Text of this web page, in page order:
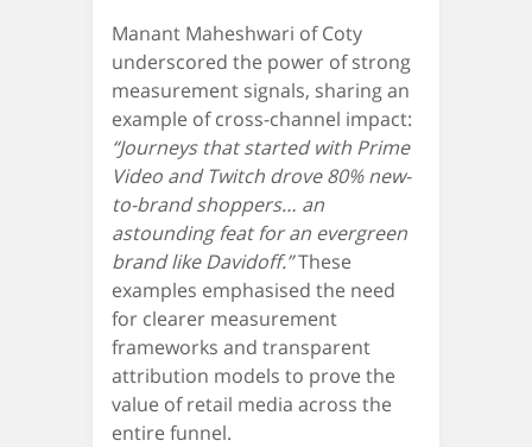
Manant Maheshwari of Coty
underscored the power of strong
measurement signals, sharing an
example of cross-channel impact:
“Journeys that started with Prime
Video and Twitch drove 80% new-
to-brand shoppers… an
astounding feat for an evergreen
brand like Davidoff.”These
examples emphasised the need
for clearer measurement
frameworks and transparent
attribution models to prove the
value of retail media across the
entire funnel.